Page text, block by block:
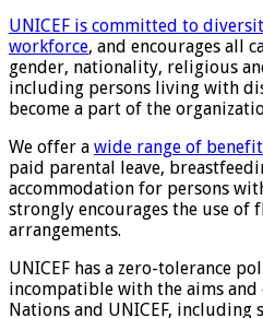
UNICEF is committed to
workforce, and encourages all
gender, nationality, religious
including persons living with
become a part of the
We offer a wide range of
paid parental leave,
accommodation for persons
strongly encourages the use of
arrangements.
UNICEF has a zero-tolerance
incompatible with the aims
Nations and UNICEF, including